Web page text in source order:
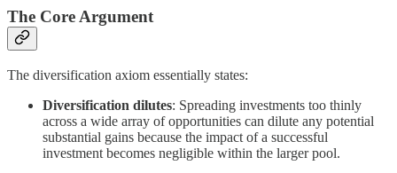
The Core Argument
The diversification axiom essentially states:
Diversification dilutes: Spreading investments too thinly
across a wide array of opportunities can dilute any potential
substantial gains because the impact of a successful
investment becomes negligible within the larger pool.